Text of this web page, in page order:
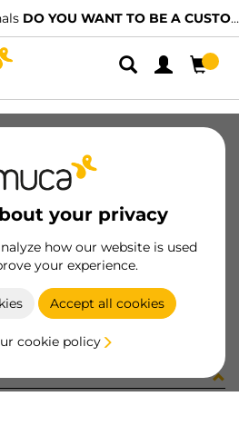
DO YOU WANT TO BE A CUSTOMER?
your privacy
how our website is used
your experience.
Accept all cookies
cookie policy
30mm DER GR